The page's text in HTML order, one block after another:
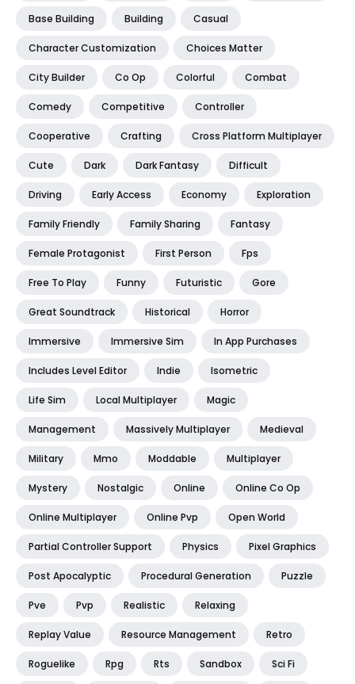
Base Building Building Casual
Character Customization Choices Matter
City Builder Co Op Colorful Combat
Comedy Competitive Controller
Cooperative Crafting Cross Platform Multiplayer
Cute Dark Dark Fantasy Difficult
Driving Early Access Economy Exploration
Family Friendly Family Sharing Fantasy
Female Protagonist First Person Fps
Free To Play Funny Futuristic Gore
Great Soundtrack Historical Horror
Immersive Immersive Sim In App Purchases
Includes Level Editor Indie Isometric
Life Sim Local Multiplayer Magic
Management Massively Multiplayer Medieval
Military Mmo Moddable Multiplayer
Mystery Nostalgic Online Online Co Op
Online Multiplayer Online Pvp Open World
Partial Controller Support Physics Pixel Graphics
Post Apocalyptic Procedural Generation Puzzle
Pve Pvp Realistic Relaxing
Replay Value Resource Management Retro
Roguelike Rpg Rts Sandbox Sci Fi